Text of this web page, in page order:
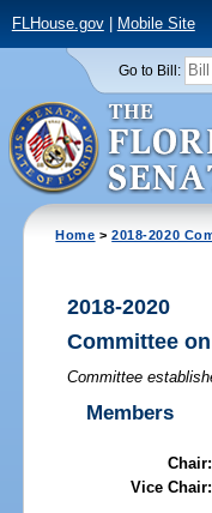
FLHouse.gov| Mobile Site
Go to Bill:
Home >2018-2020
2018-2020
Committee
Committee
Members
Chair:
Vice Chair: